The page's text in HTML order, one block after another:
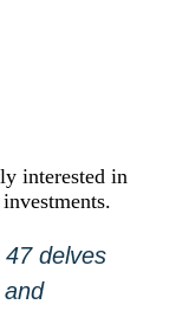
interested in
delves